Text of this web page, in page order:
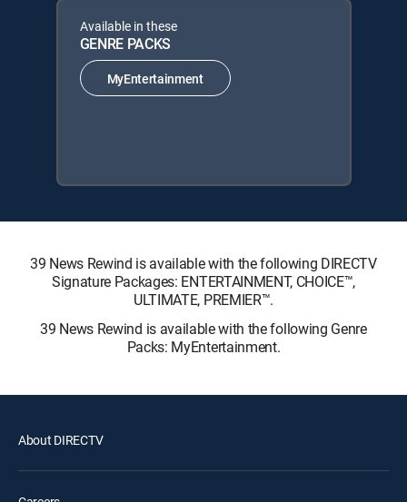
Available in these
GENRE PACKS
MyEntertainment
39 News Rewind is available with the following DIRECTV
Signature Packages: ENTERTAINMENT, CHOICE™,
ULTIMATE, PREMIER™.
39 News Rewind is available with the following Genre
Packs: MyEntertainment.
About DIRECTV